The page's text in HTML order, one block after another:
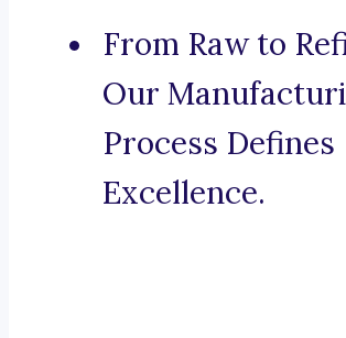
From Raw to
Our
Process Defines
Excellence.